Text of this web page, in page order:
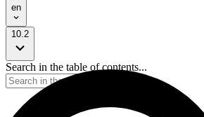
en
10.2
Search in the table of contents...